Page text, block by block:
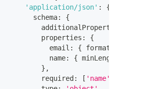
'application/json' :
{
        schema
:
{
          additionalProperties
          properties
:
{
            email
: { format
            name
: { minLength
} ,
          required
: [ 'name'